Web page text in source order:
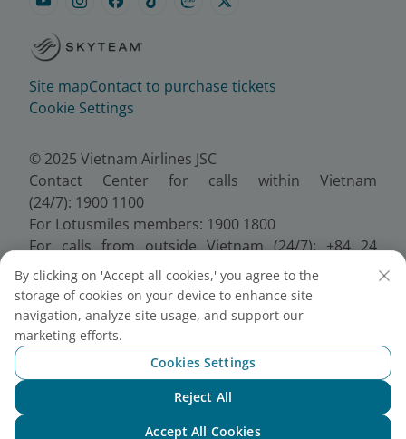
Site mapContact to purchase tickets
Cookie Settings
© 2025 Vietnam Airlines JSC
Contact Center for calls within Vietnam
(24/7): 1900 1100
For Lotusmiles members: 1900 1800
For calls from outside Vietnam (24/7): +84 24
38320320
Email:Telesales@vietnamairlines.com
Certificate of Business Registration - No.:
0100107518, Initial registration made on 30 June
2010, the 10th registration of changes made on 24
July 2025.
By clicking on 'Accept all cookies,' you agree to the
storage of cookies on your device to enhance site
navigation, analyze site usage, and support our
marketing efforts.
Cookies Settings
Reject All
Accept All Cookies